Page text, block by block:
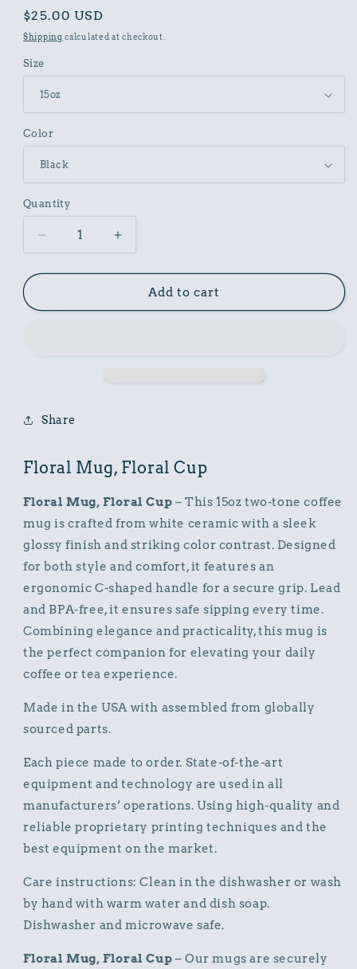
Regular
price
$25.00 USD
Shipping calculated at checkout.
Size
Color
Quantity
Decrease
quantity
for
Mug,
Increase
quantity
for
Floral
Mug,
Add to cart
Share
Floral Mug, Floral Cup
Floral Mug, Floral Cup – This 15oz two-tone coffee
mug is crafted from white ceramic with a sleek
glossy finish and striking color contrast. Designed
for both style and comfort, it features an
ergonomic C-shaped handle for a secure grip. Lead
and BPA-free, it ensures safe sipping every time.
Combining elegance and practicality, this mug is
the perfect companion for elevating your daily
coffee or tea experience.
Made in the USA with assembled from globally
sourced parts.
Each piece made to order. State-of-the-art
equipment and technology are used in all
manufacturers’ operations. Using high-quality and
reliable proprietary printing techniques and the
best equipment on the market.
Care instructions: Clean in the dishwasher or wash
by hand with warm water and dish soap.
Dishwasher and microwave safe.
Floral Mug, Floral Cup – Our mugs are securely